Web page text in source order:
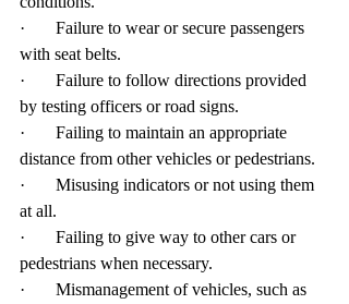
·       Failure to wear or secure passengers
with seat belts.
·       Failure to follow directions provided
by testing officers or road signs.
·       Failing to maintain an appropriate
distance from other vehicles or pedestrians.
·       Misusing indicators or not using them
at all.
·       Failing to give way to other cars or
pedestrians when necessary.
·       Mismanagement of vehicles, such as